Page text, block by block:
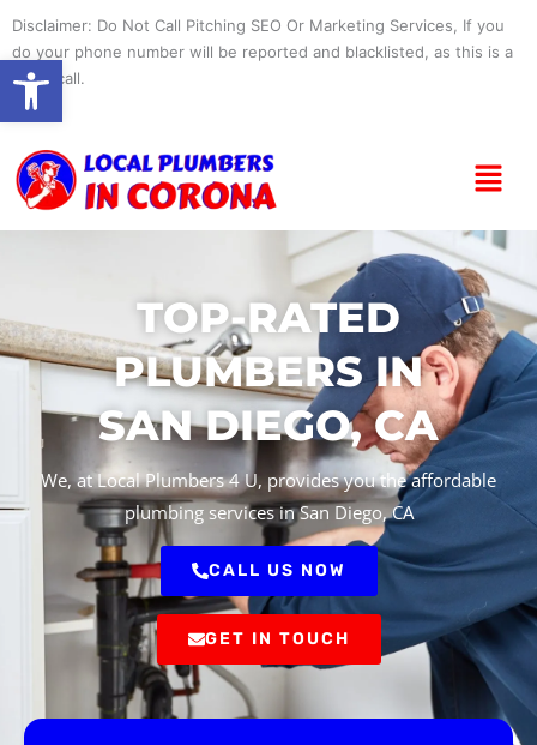
content
Disclaimer: Do Not Call Pitching SEO Or Marketing Services, If you
do your phone number will be reported and blacklisted, as this is a
spam call.
Menu
TOP-RATED
PLUMBERS IN
SAN DIEGO, CA
We, at Local Plumbers 4 U, provides you the affordable
plumbing services in San Diego, CA
CALL US NOW
GET IN TOUCH
Open toolbar